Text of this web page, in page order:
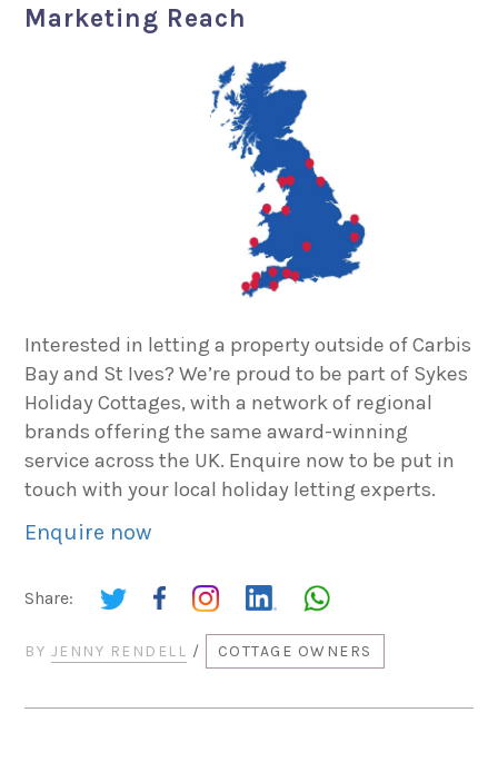
Marketing Reach
Interested in letting a property outside of Carbis
Bay and St Ives? We’re proud to be part of Sykes
Holiday Cottages, with a network of regional
brands offering the same award-winning
service across the UK. Enquire now to be put in
touch with your local holiday letting experts.
Enquire now
Share:
BY JENNY RENDELL / COTTAGE OWNERS